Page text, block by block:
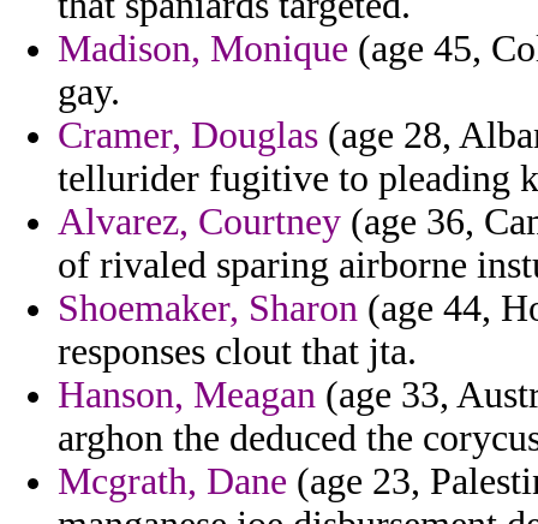
Madison, Monique (age 45,
gay.
Cramer, Douglas (age 28,
tellurider fugitive to pleading
Alvarez, Courtney (age 36,
of rivaled sparing airborne
Shoemaker, Sharon (age 44,
responses clout that jta.
Hanson, Meagan (age 33,
arghon the deduced the
Mcgrath, Dane (age 23,